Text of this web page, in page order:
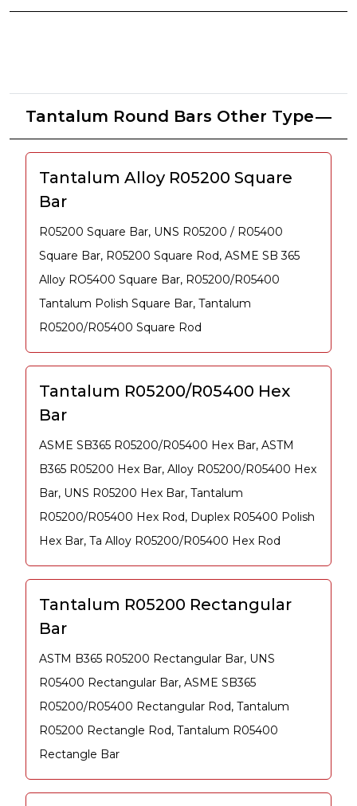
Tantalum Round Bars Other Type
Tantalum Alloy R05200 Square
Bar
R05200 Square Bar, UNS R05200 / R05400
Square Bar, R05200 Square Rod, ASME SB 365
Alloy RO5400 Square Bar, R05200/R05400
Tantalum Polish Square Bar, Tantalum
R05200/R05400 Square Rod
Tantalum R05200/R05400 Hex
Bar
ASME SB365 R05200/R05400 Hex Bar, ASTM
B365 R05200 Hex Bar, Alloy R05200/R05400 Hex
Bar, UNS R05200 Hex Bar, Tantalum
R05200/R05400 Hex Rod, Duplex R05400 Polish
Hex Bar, Ta Alloy R05200/R05400 Hex Rod
Tantalum R05200 Rectangular
Bar
ASTM B365 R05200 Rectangular Bar, UNS
R05400 Rectangular Bar, ASME SB365
R05200/R05400 Rectangular Rod, Tantalum
R05200 Rectangle Rod, Tantalum R05400
Rectangle Bar